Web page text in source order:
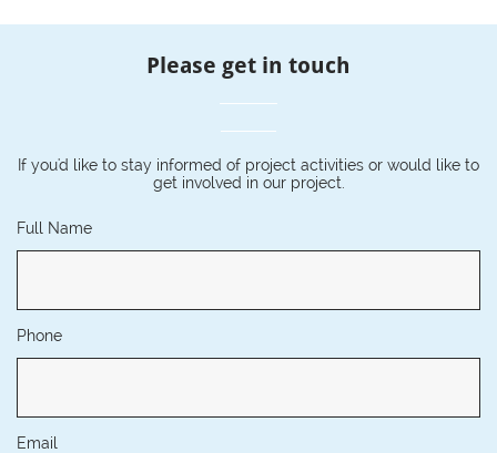
Please get in touch
If you'd like to stay informed of project activities or would like to
get involved in our project.
Full Name
Phone
Email